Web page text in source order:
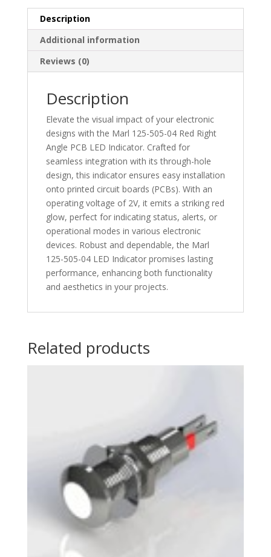
Yellow
-
Through
Hole
2.1V
Description
Additional information
Reviews (0)
Description
Elevate the visual impact of your electronic
designs with the Marl 125-505-04 Red Right
Angle PCB LED Indicator. Crafted for
seamless integration with its through-hole
design, this indicator ensures easy installation
onto printed circuit boards (PCBs). With an
operating voltage of 2V, it emits a striking red
glow, perfect for indicating status, alerts, or
operational modes in various electronic
devices. Robust and dependable, the Marl
125-505-04 LED Indicator promises lasting
performance, enhancing both functionality
and aesthetics in your projects.
Related products